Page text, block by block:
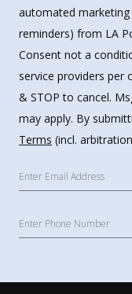
automated
reminders) from LA
Consent not a
service providers per
& STOP to cancel.
may apply. By
Terms (incl.